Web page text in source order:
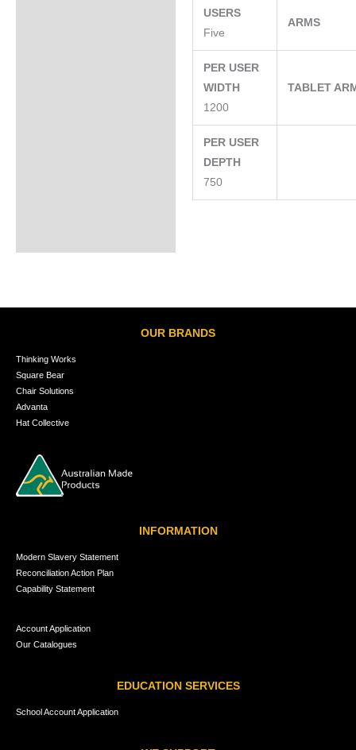
USERS
Five
ARMS
PER USER
WIDTH
1200
TABLET
PER USER
DEPTH
750
OUR BRANDS
Thinking Works
Square Bear
Chair Solutions
Advanta
Hat Collective
INFORMATION
Modern Slavery Statement
Reconciliation Action Plan
Capability Statement
Account Application
Our Catalogues
EDUCATION SERVICES
School Account Application